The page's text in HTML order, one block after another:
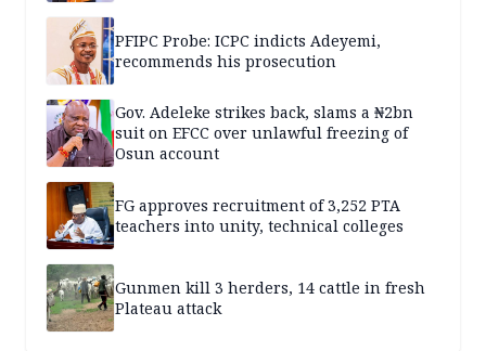
PFIPC Probe: ICPC indicts Adeyemi,
recommends his prosecution
Gov. Adeleke strikes back, slams a ₦2bn
suit on EFCC over unlawful freezing of
Osun account
FG approves recruitment of 3,252 PTA
teachers into unity, technical colleges
Gunmen kill 3 herders, 14 cattle in fresh
Plateau attack